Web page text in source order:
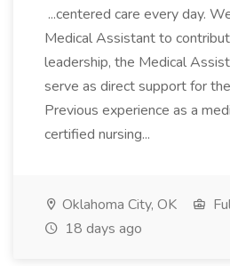
...centered care every day.
Medical Assistant to
leadership, the Medical
serve as direct support for
Previous experience as a
certified nursing...
Oklahoma City, OK
18 days ago